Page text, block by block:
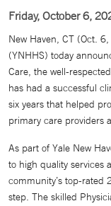
Friday, October 6,
New Haven, CT (Oct.
(YNHHS) today
Care, the well-
has had a successful
six years that helped
primary care providers
As part of Yale New
to high quality services
community’s top-rated
step. The skilled